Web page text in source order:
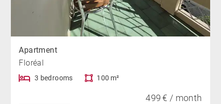
Apartment
Floréal
3 bedrooms 100 m²
499 € / month